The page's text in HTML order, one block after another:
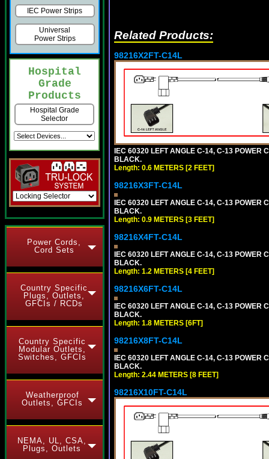
IEC Power Strips
Universal
Power Strips
Hospital
Grade
Products
Hospital Grade
Selector
Power Cords,
Cord Sets
Country Specific
Plugs, Outlets,
GFCIs / RCDs
Country Specific
Modular Outlets,
Switches, GFCIs
Weatherproof
Outlets, GFCIs
NEMA, UL, CSA,
Plugs, Outlets
Related Products:
98216X2FT-C14L
IEC 60320 LEFT ANGLE C-14, C-13 POWER
BLACK.
Length: 0.6 METERS [2 FEET]
98216X3FT-C14L
IEC 60320 LEFT ANGLE C-14, C-13 POWER
BLACK.
Length: 0.9 METERS [3 FEET]
98216X4FT-C14L
IEC 60320 LEFT ANGLE C-14, C-13 POWER
BLACK.
Length: 1.2 METERS [4 FEET]
98216X6FT-C14L
IEC 60320 LEFT ANGLE C-14, C-13 POWER
BLACK.
Length: 1.8 METERS [6FT]
98216X8FT-C14L
IEC 60320 LEFT ANGLE C-14, C-13 POWER
BLACK.
Length: 2.44 METERS [8 FEET]
98216X10FT-C14L